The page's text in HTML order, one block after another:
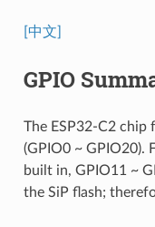
[中文]
GPIO
The ESP32-C2 chip
(GPIO0 ~ GPIO20).
built in, GPIO11 ~
the SiP flash;